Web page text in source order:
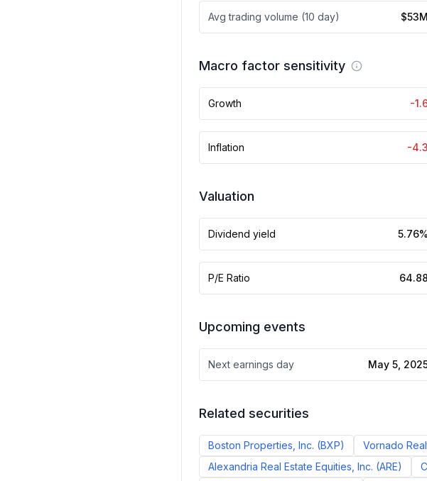
Avg trading volume (10 day) $53M
Macro factor sensitivity
Growth -
Inflation -4.3
Valuation
Dividend yield 5.76%
P/E Ratio 64.88
Upcoming events
Next earnings day May 5,
Related securities
Boston Properties, Inc. (BXP) Vornado
Alexandria Real Estate Equities, Inc. (ARE)